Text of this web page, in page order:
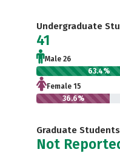
Undergraduate
41
Male 26
63.4%
Female 15
36.6%
Graduate Students
Not